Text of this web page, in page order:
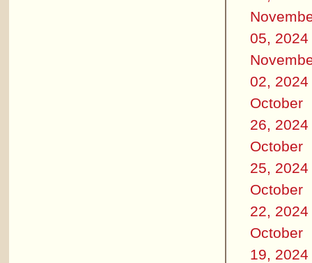
05, 2024
02, 2024
October
26, 2024
October
25, 2024
October
22, 2024
October
19, 2024